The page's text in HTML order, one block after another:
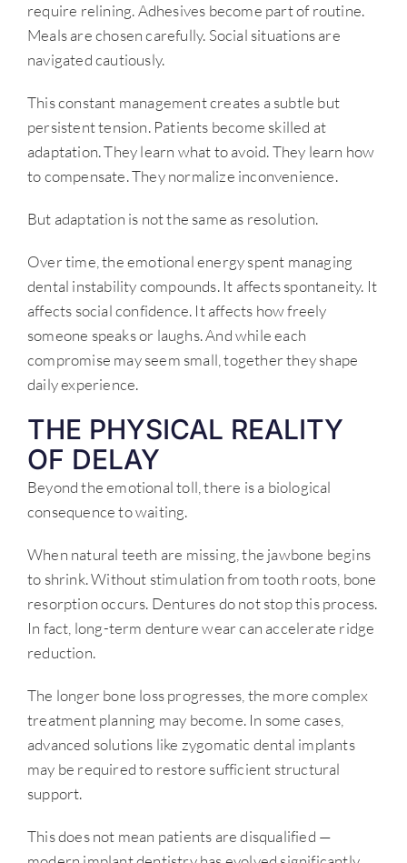
require relining. Adhesives become part of routine.
Meals are chosen carefully. Social situations are
navigated cautiously.
This constant management creates a subtle but
persistent tension. Patients become skilled at
adaptation. They learn what to avoid. They learn how
to compensate. They normalize inconvenience.
But adaptation is not the same as resolution.
Over time, the emotional energy spent managing
dental instability compounds. It affects spontaneity. It
affects social confidence. It affects how freely
someone speaks or laughs. And while each
compromise may seem small, together they shape
daily experience.
THE PHYSICAL REALITY
OF DELAY
Beyond the emotional toll, there is a biological
consequence to waiting.
When natural teeth are missing, the jawbone begins
to shrink. Without stimulation from tooth roots, bone
resorption occurs. Dentures do not stop this process.
In fact, long-term denture wear can accelerate ridge
reduction.
The longer bone loss progresses, the more complex
treatment planning may become. In some cases,
advanced solutions like zygomatic dental implants
may be required to restore sufficient structural
support.
This does not mean patients are disqualified —